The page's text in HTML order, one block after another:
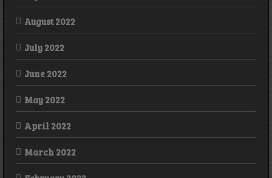
August 2022
July 2022
June 2022
May 2022
April 2022
March 2022